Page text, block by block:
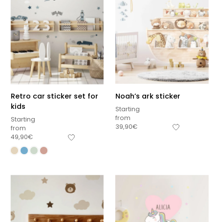
Retro car sticker set for
kids
Starting
from
49,90€
Noah’s ark sticker
Starting
from
39,90€